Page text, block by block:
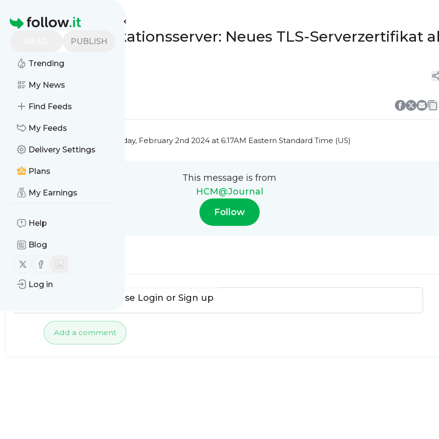
Homepage
PUBLISH
Trending
My News
Find Feeds
My Feeds
Delivery Settings
Plans
My Earnings
Help
Blog
Follow us on X (twitter)
Follow us on Facebook
Log in
GKV-Kommunikationsserver: Neues TLS-Serverzertifikat
14.02.2024
Friday, February 2nd 2024 at 6:17AM Eastern Standard Time (US)
This message is from
HCM@Journal
Follow
No comments yet
Add a comment
To add comments, please Login or Sign up